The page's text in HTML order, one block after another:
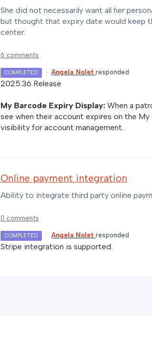
She did not necessarily want all her
but thought that expiry date would keep
center.
6 comments
COMPLETED · Angela Nolet responded
2025.36 Release
My Barcode Expiry Display:When a
see when their account expires on the
visibility for account management.
Online payment integration
Ability to integrate third party online
0 comments
COMPLETED · Angela Nolet responded
Stripe integration is supported.